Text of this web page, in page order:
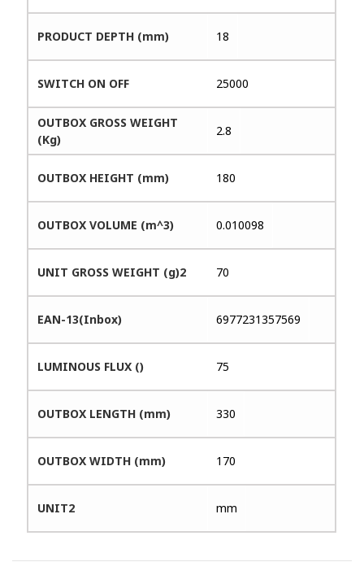
PRODUCT DEPTH (mm) 18
SWITCH ON OFF 25000
OUTBOX GROSS WEIGHT
(Kg)
2.8
OUTBOX HEIGHT (mm) 180
OUTBOX VOLUME (m^3) 0.010098
UNIT GROSS WEIGHT (g)2 70
EAN-13(Inbox) 6977231357569
LUMINOUS FLUX () 75
OUTBOX LENGTH (mm) 330
OUTBOX WIDTH (mm) 170
UNIT2 mm